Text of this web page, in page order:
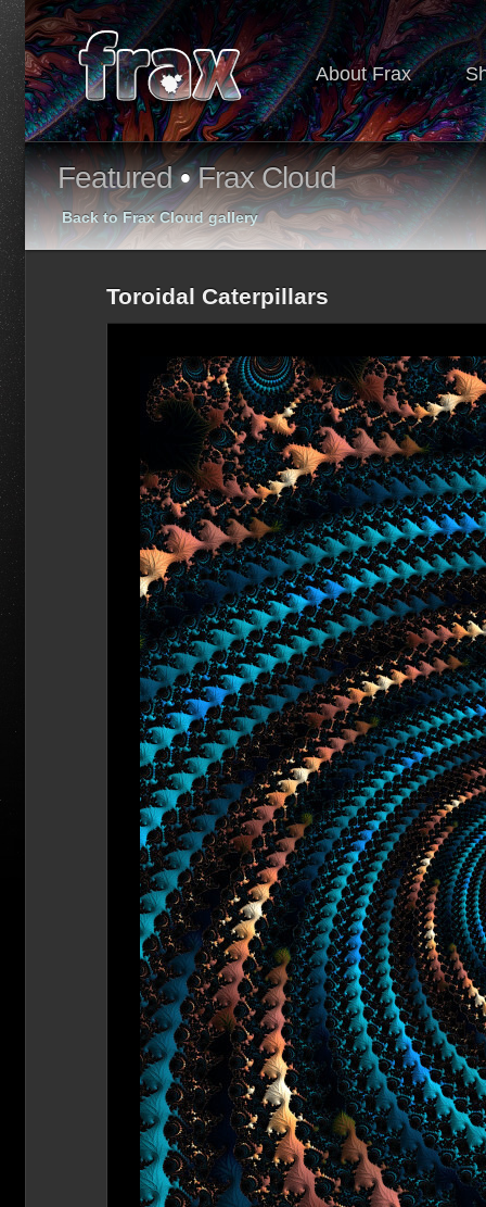
About Frax
Featured•Frax Cloud
Back to Frax Cloud gallery
Toroidal Caterpillars